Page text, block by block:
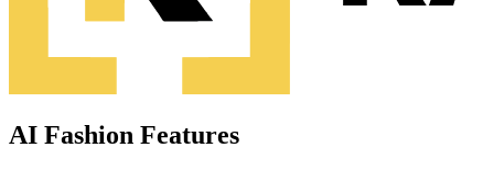
AI Fashion Features